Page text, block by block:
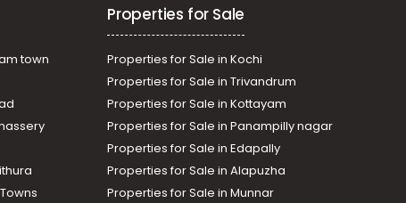
town
Properties for Sale
Properties for Sale in Kochi
Properties for Sale in Trivandrum
Properties for Sale in Kottayam
Properties for Sale in Panampilly nagar
Properties for Sale in Edapally
Properties for Sale in Alapuzha
Properties for Sale in Munnar